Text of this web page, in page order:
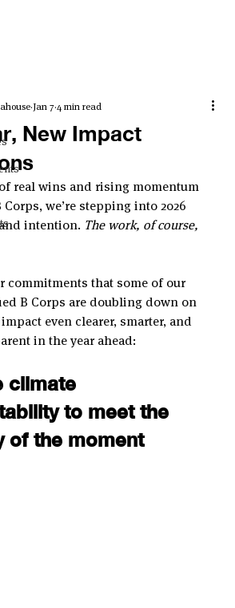
New Impact
Jan 7 4 min read
real wins and rising momentum
we’re stepping into 2026
intention. The work, of course,
commitments that some of our
B Corps are doubling down on
even clearer, smarter, and
in the year ahead:
climate
to meet the
of the moment